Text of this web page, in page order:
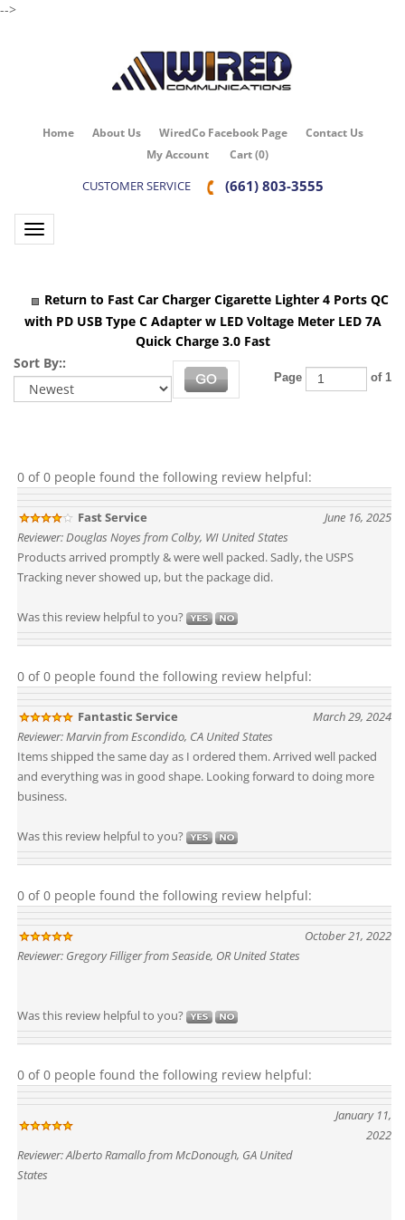
-->
Home About Us WiredCo Facebook Page
Contact Us
My Account
Cart (0)
CUSTOMER SERVICE (661) 803-3555
Toggle navigation
Return to Fast Car Charger Cigarette Lighter 4 Ports QC
with PD USB Type C Adapter w LED Voltage Meter LED 7A
Quick Charge 3.0 Fast
Sort By::
Page of 1
0 of 0 people found the following review helpful:
Fast Service
June 16, 2025
Reviewer: Douglas Noyes from Colby, WI United States
Products arrived promptly & were well packed. Sadly, the USPS
Tracking never showed up, but the package did.
Was this review helpful to you?
0 of 0 people found the following review helpful:
Fantastic Service
March 29, 2024
Reviewer: Marvin from Escondido, CA United States
Items shipped the same day as I ordered them. Arrived well packed
and everything was in good shape. Looking forward to doing more
business.
Was this review helpful to you?
0 of 0 people found the following review helpful:
October 21, 2022
Reviewer: Gregory Filliger from Seaside, OR United States
Was this review helpful to you?
0 of 0 people found the following review helpful:
January 11,
2022
Reviewer: Alberto Ramallo from McDonough, GA United
States